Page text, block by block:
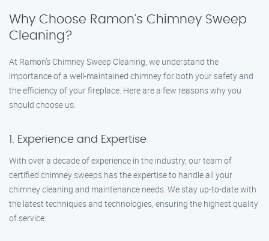
Why Choose Ramon’s Chimney Sweep
Cleaning?
At Ramon’s Chimney Sweep Cleaning, we understand the
importance of a well-maintained chimney for both your safety and
the efficiency of your fireplace. Here are a few reasons why you
should choose us:
1. Experience and Expertise
With over a decade of experience in the industry, our team of
certified chimney sweeps has the expertise to handle all your
chimney cleaning and maintenance needs. We stay up-to-date with
the latest techniques and technologies, ensuring the highest quality
of service.